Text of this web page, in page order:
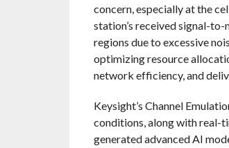
concern, especially at the
station’s received signal-
regions due to excessive
optimizing resource
network efficiency, and
Keysight’s Channel
conditions, along with real-
generated advanced AI